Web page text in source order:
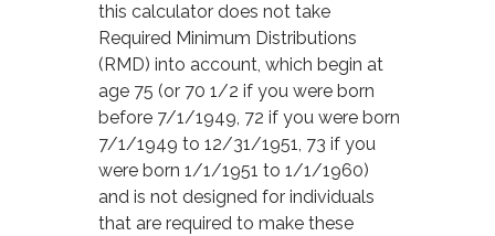
this calculator does not take
Required Minimum Distributions
(RMD) into account, which begin at
age 75 (or 70 1/2 if you were born
before 7/1/1949, 72 if you were born
7/1/1949 to 12/31/1951, 73 if you
were born 1/1/1951 to 1/1/1960)
and is not designed for individuals
that are required to make these